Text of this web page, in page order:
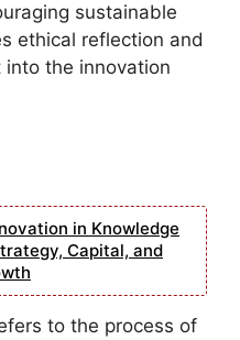
sustainable
ethical reflection and
the innovation
in Knowledge
Capital, and
to the process of